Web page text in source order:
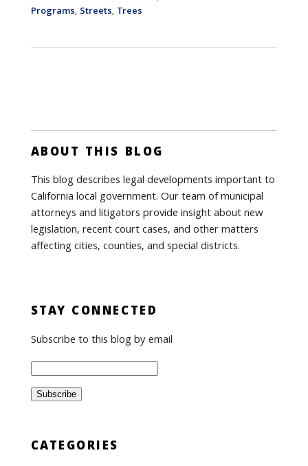
Programs, Streets, Trees
ABOUT THIS BLOG
This blog describes legal developments important to
California local government. Our team of municipal
attorneys and litigators provide insight about new
legislation, recent court cases, and other matters
affecting cities, counties, and special districts.
STAY CONNECTED
Subscribe to this blog by email
CATEGORIES